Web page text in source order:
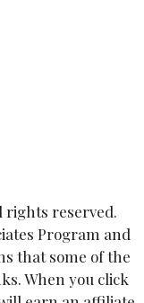
rights reserved.
Program and
that some of the
When you click